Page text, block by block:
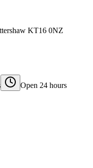
KT16 0NZ
Open 24 hours